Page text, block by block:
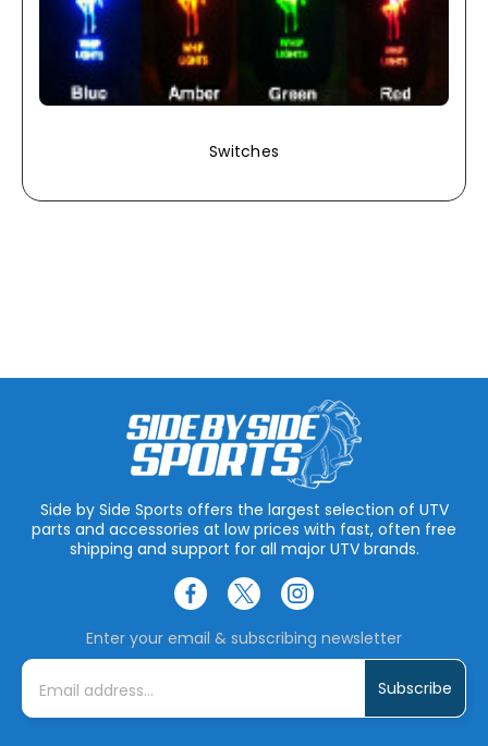
Switches
Side by Side Sports offers the largest selection of UTV
parts and accessories at low prices with fast, often free
shipping and support for all major UTV brands.
Enter your email & subscribing newsletter
E
i